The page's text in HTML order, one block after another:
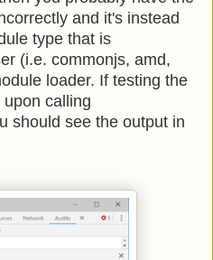
and it's instead
type that is
(i.e. commonjs, amd,
loader. If testing the
calling
should see the output in